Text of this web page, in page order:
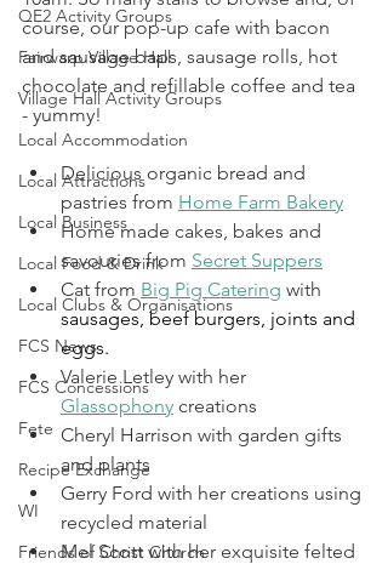
QE2 Activity Groups
Fairwarp Village Hall
Village Hall Activity Groups
Local Accommodation
Local Attractions
Local Business
Local Food & Drink
Local Clubs & Organisations
FCS News
FCS Concessions
Fete
Recipe Exchange
WI
Friends of Christ Church
course, our pop-up cafe with bacon
and sausage baps, sausage rolls, hot
chocolate and refillable coffee and tea
- yummy!
Delicious organic bread and
pastries from Home Farm Bakery
Home made cakes, bakes and
savouries from Secret Suppers
Cat from Big Pig Catering with
sausages, beef burgers, joints and
eggs.
Valerie Letley with her
Glassophony creations
Cheryl Harrison with garden gifts
and plants
Gerry Ford with her creations using
recycled material
Mel Scott with her exquisite felted